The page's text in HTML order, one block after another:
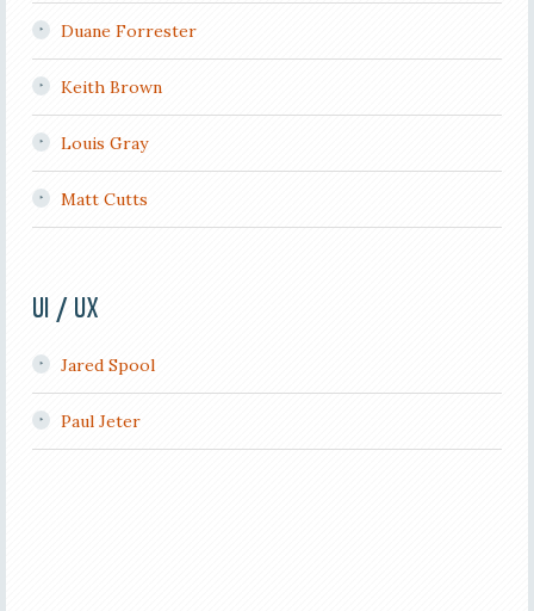
Duane Forrester
Keith Brown
Louis Gray
Matt Cutts
UI / UX
Jared Spool
Paul Jeter